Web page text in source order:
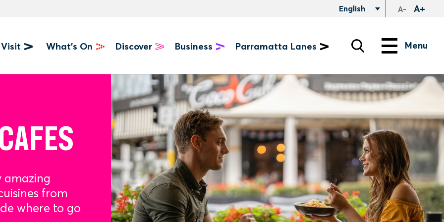
English A- A+
Visit What's On Discover Business Parramatta Lanes Menu Menu
amazing
from
where to go